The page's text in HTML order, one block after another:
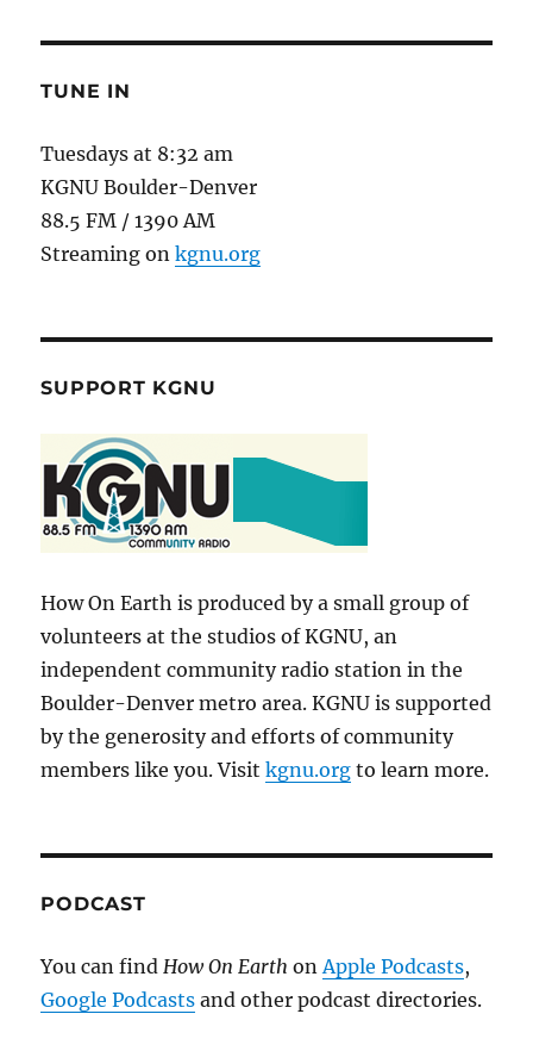
TUNE IN
Tuesdays at 8:32 am
KGNU Boulder-Denver
88.5 FM / 1390 AM
Streaming onkgnu.org
SUPPORT KGNU
How On Earth is produced by a small group of
volunteers at the studios of KGNU, an
independent community radio station in the
Boulder-Denver metro area. KGNU is supported
by the generosity and efforts of community
members like you. Visitkgnu.org to learn more.
PODCAST
You can findHow On EarthonApple Podcasts,
Google Podcasts and other podcast directories.